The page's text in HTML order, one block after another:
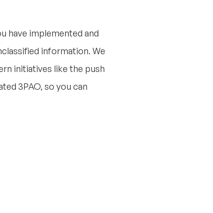
have implemented and
information. We
initiatives like the push
3PAO, so you can